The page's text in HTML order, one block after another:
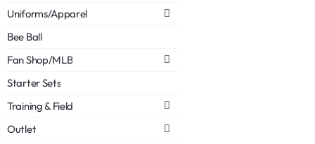
Uniforms/Apparel
Bee Ball
Fan Shop/MLB
Starter Sets
Training & Field
Outlet